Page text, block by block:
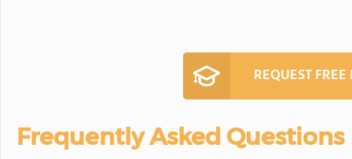
REQUEST
Frequently Asked Questions